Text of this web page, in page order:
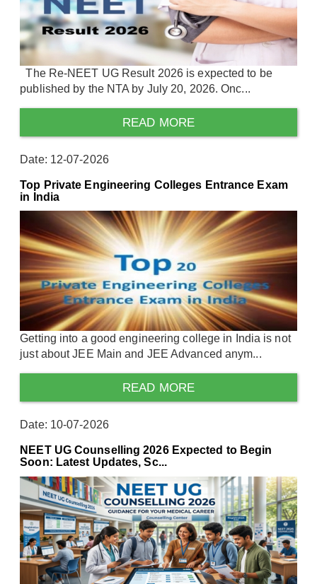
The Re-NEET UG Result 2026 is expected to be
published by the NTA by July 20, 2026. Onc...
READ MORE
Date: 12-07-2026
Top Private Engineering Colleges Entrance Exam
in India
Getting into a good engineering college in India is not
just about JEE Main and JEE Advanced anym...
READ MORE
Date: 10-07-2026
NEET UG Counselling 2026 Expected to Begin
Soon: Latest Updates, Sc...